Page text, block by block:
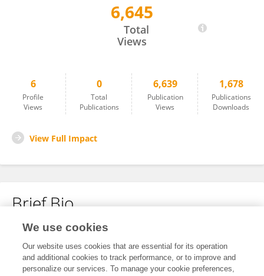
6,645
Total
Views
6
Profile
Views
0
Total
Publications
6,639
Publication
Views
1,678
Publications
Downloads
View Full Impact
Brief Bio
No content to display.
We use cookies
Our website uses cookies that are essential for its operation
and additional cookies to track performance, or to improve and
personalize our services. To manage your cookie preferences,